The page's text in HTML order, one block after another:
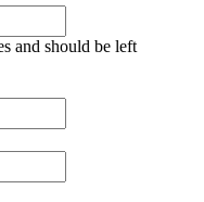
and should be left